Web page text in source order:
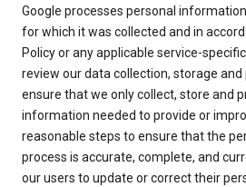
Google processes personal
for which it was collected and in
Policy or any applicable service-
review our data collection, storage
ensure that we only collect, store and
information needed to provide or
reasonable steps to ensure that the
process is accurate, complete, and
our users to update or correct their